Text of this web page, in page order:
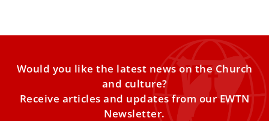
Would you like the latest news on the Church
and culture?
Receive articles and updates from our EWTN
Newsletter.